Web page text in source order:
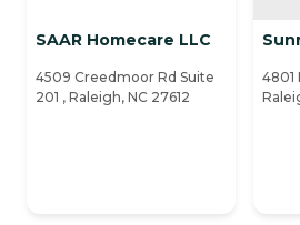
SAAR Homecare LLC
4509 Creedmoor Rd Suite
201 , Raleigh, NC 27612
4801